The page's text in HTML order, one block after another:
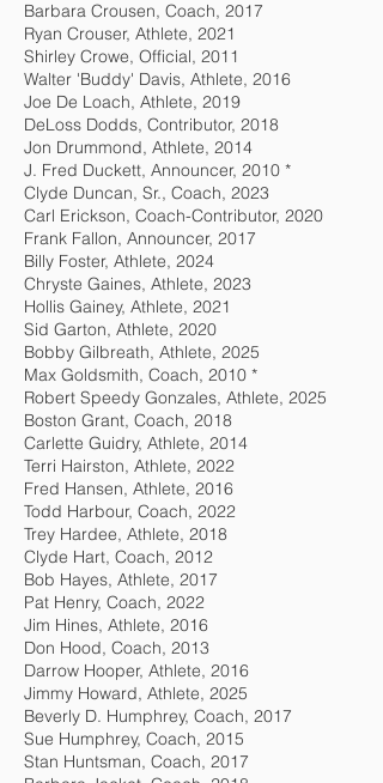
Barbara Crousen, Coach, 2017
Ryan Crouser, Athlete, 2021
Shirley Crowe, Official, 2011
Walter 'Buddy' Davis, Athlete, 2016
Joe De Loach, Athlete, 2019
DeLoss Dodds, Contributor, 2018
Jon Drummond, Athlete, 2014
J. Fred Duckett, Announcer, 2010 *
Clyde Duncan, Sr., Coach, 2023
Carl Erickson, Coach-Contributor, 2020
Frank Fallon, Announcer, 2017
Billy Foster, Athlete, 2024
Chryste Gaines, Athlete, 2023
Hollis Gainey, Athlete, 2021
Sid Garton, Athlete, 2020
Bobby Gilbreath, Athlete, 2025
Max Goldsmith, Coach, 2010 *
Robert Speedy Gonzales, Athlete, 2025
Boston Grant, Coach, 2018
Carlette Guidry, Athlete, 2014
Terri Hairston, Athlete, 2022
Fred Hansen, Athlete, 2016
Todd Harbour, Coach, 2022
Trey Hardee, Athlete, 2018
Clyde Hart, Coach, 2012
Bob Hayes, Athlete, 2017
Pat Henry, Coach, 2022
Jim Hines, Athlete, 2016
Don Hood, Coach, 2013
Darrow Hooper, Athlete, 2016
Jimmy Howard, Athlete, 2025
Beverly D. Humphrey, Coach, 2017
Sue Humphrey, Coach, 2015
Stan Huntsman, Coach, 2017